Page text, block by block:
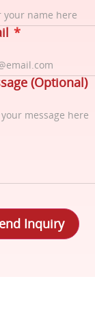
*
(Optional)
Inquiry